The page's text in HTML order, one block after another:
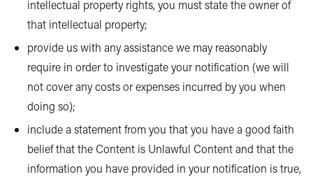
intellectual property rights, you must state the owner of
that intellectual property;
provide us with any assistance we may reasonably
require in order to investigate your notification (we will
not cover any costs or expenses incurred by you when
doing so);
include a statement from you that you have a good faith
belief that the Content is Unlawful Content and that the
information you have provided in your notification is true,